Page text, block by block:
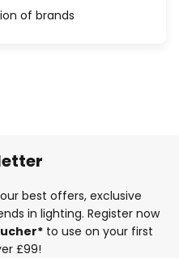
of brands
best offers, exclusive
in lighting. Register now
to use on your first
£99!